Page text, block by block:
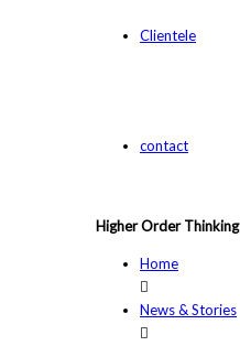
Clientele
contact
Higher Order Thinking
Home
News & Stories